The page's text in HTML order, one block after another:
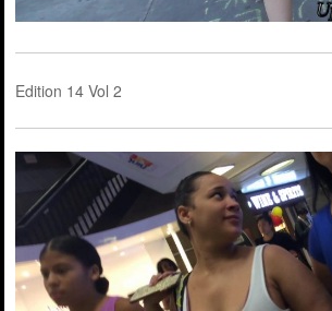
Edition 14 Vol 2